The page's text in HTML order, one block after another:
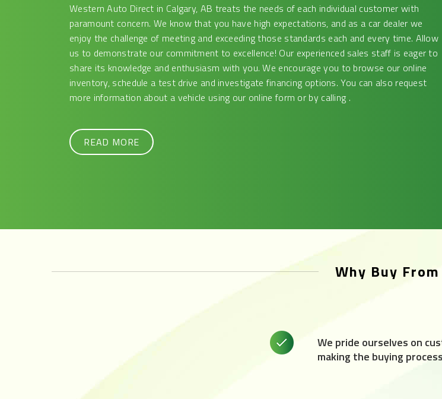
Western Auto Direct in Calgary, AB treats the needs of each individual customer with
paramount concern. We know that you have high expectations, and as a car dealer we
enjoy the challenge of meeting and exceeding those standards each and every time. Allow
us to demonstrate our commitment to excellence! Our experienced sales staff is eager to
share its knowledge and enthusiasm with you. We encourage you to browse our online
inventory, schedule a test drive and investigate financing options. You can also request
more information about a vehicle using our online form or by calling .
READ MORE
Why Buy From
We pride ourselves on
making the buying